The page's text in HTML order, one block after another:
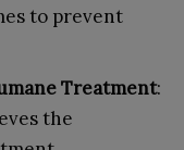
to prevent
Treatment:
the